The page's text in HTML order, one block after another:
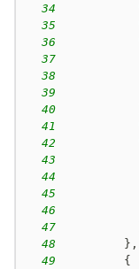
34
35
36
37
38
39
40
41
42
43
44
45
46
47
48
} ,
49
{